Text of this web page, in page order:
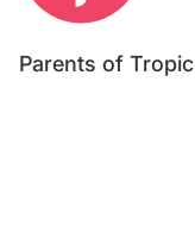
Parents of Tropic